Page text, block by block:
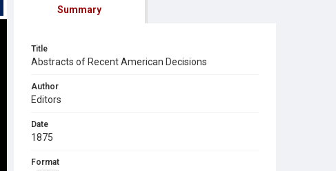
Summary
Title
Abstracts of Recent American Decisions
Author
Editors
Date
1875
Format